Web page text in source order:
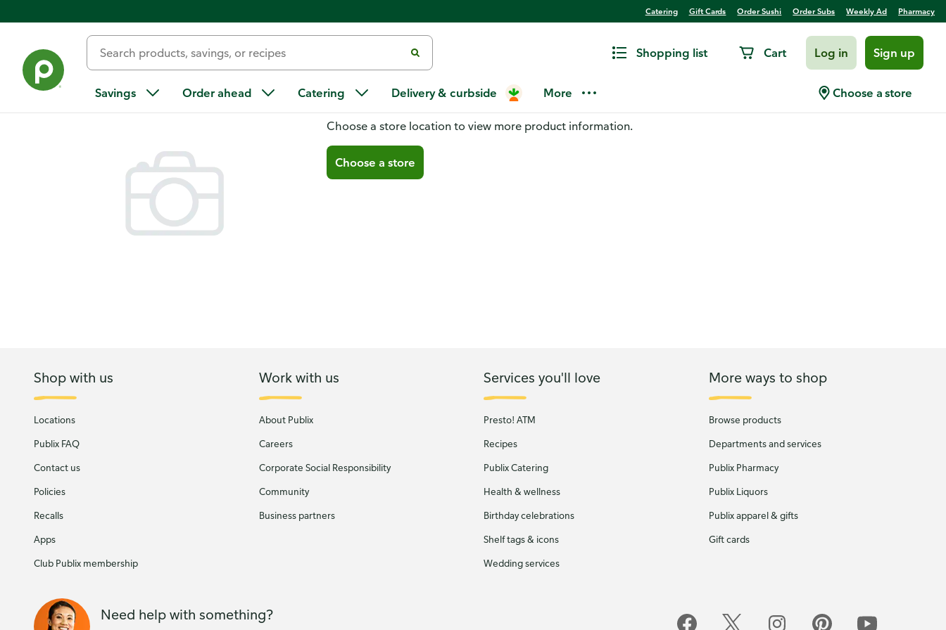
Catering Gift Cards Order Sushi Order Subs Weekly Ad Pharmacy
Shopping list Cart Log in Sign up
Savings Order ahead Catering Delivery & curbside More Choose a store
You don't have a store selected
Choose a store location to view more product information.
Choose a store
Shop with us
Locations
Publix FAQ
Contact us
Policies
Recalls
Apps
Club Publix membership
Work with us
About Publix
Careers
Corporate Social Responsibility
Community
Business partners
Services you'll love
Presto! ATM
Recipes
Publix Catering
Health & wellness
Birthday celebrations
Shelf tags & icons
Wedding services
More ways to shop
Browse products
Departments and services
Publix Pharmacy
Publix Liquors
Publix apparel & gifts
Gift cards
Need help with something?